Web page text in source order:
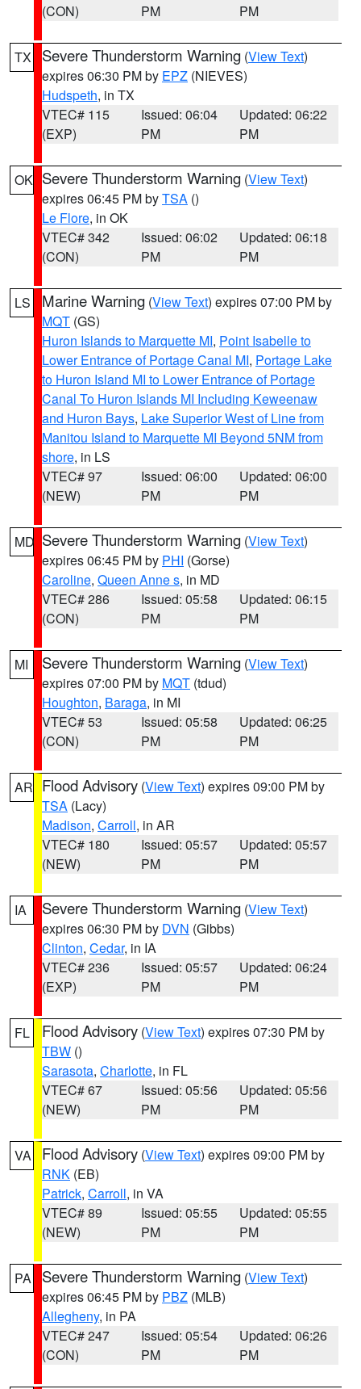
(CON)
PM
PM
TX Severe Thunderstorm Warning (View Text)
expires 06:30 PM by EPZ (NIEVES)
Hudspeth, in TX
VTEC# 115
(EXP)
Issued: 06:04
PM
Updated: 06:22
PM
OK Severe Thunderstorm Warning (View Text)
expires 06:45 PM byTSA ()
Le Flore, in OK
VTEC# 342
(CON)
Issued: 06:02
PM
Updated: 06:18
PM
LS Marine Warning (View Text) expires 07:00 PM by
MQT (GS)
Huron Islands to Marquette MI, Point Isabelle to
Lower Entrance of Portage Canal MI, Portage Lake
to Huron Island MI to Lower Entrance of Portage
Canal To Huron Islands MI Including Keweenaw
and Huron Bays, Lake Superior West of Line from
Manitou Island to Marquette MI Beyond 5NM from
shore, in LS
VTEC# 97
(NEW)
Issued: 06:00
PM
Updated: 06:00
PM
MD Severe Thunderstorm Warning (View Text)
expires 06:45 PM by PHI (Gorse)
Caroline, Queen Anne s, in MD
VTEC# 286
(CON)
Issued: 05:58
PM
Updated: 06:15
PM
MI Severe Thunderstorm Warning (View Text)
expires 07:00 PM by MQT (tdud)
Houghton, Baraga, in MI
VTEC# 53
(CON)
Issued: 05:58
PM
Updated: 06:25
PM
AR Flood Advisory (View Text) expires 09:00 PM by
TSA (Lacy)
Madison, Carroll, in AR
VTEC# 180
(NEW)
Issued: 05:57
PM
Updated: 05:57
PM
IA Severe Thunderstorm Warning (View Text)
expires 06:30 PM by DVN (Gibbs)
Clinton, Cedar, in IA
VTEC# 236
(EXP)
Issued: 05:57
PM
Updated: 06:24
PM
FL Flood Advisory (View Text) expires 07:30 PM by
TBW ()
Sarasota, Charlotte, in FL
VTEC# 67
(NEW)
Issued: 05:56
PM
Updated: 05:56
PM
VA Flood Advisory (View Text) expires 09:00 PM by
RNK (EB)
Patrick, Carroll, in VA
VTEC# 89
(NEW)
Issued: 05:55
PM
Updated: 05:55
PM
PA Severe Thunderstorm Warning (View Text)
expires 06:45 PM by PBZ (MLB)
Allegheny, in PA
VTEC# 247
(CON)
Issued: 05:54
PM
Updated: 06:26
PM